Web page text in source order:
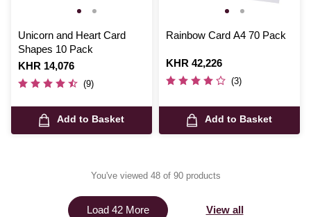
Unicorn and Heart Card
Shapes 10 Pack
Is
KHR 14,076
(9)
Add to Basket
Rainbow Card A4 70 Pack
Is
KHR 42,226
(3)
Add to Basket
You've viewed 48 of 90 products
Load 42 More View all